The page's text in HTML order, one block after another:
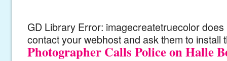
GD Library Error: imagecreatetruecolor
contact your webhost and ask them to install
Photographer Calls Police on Halle